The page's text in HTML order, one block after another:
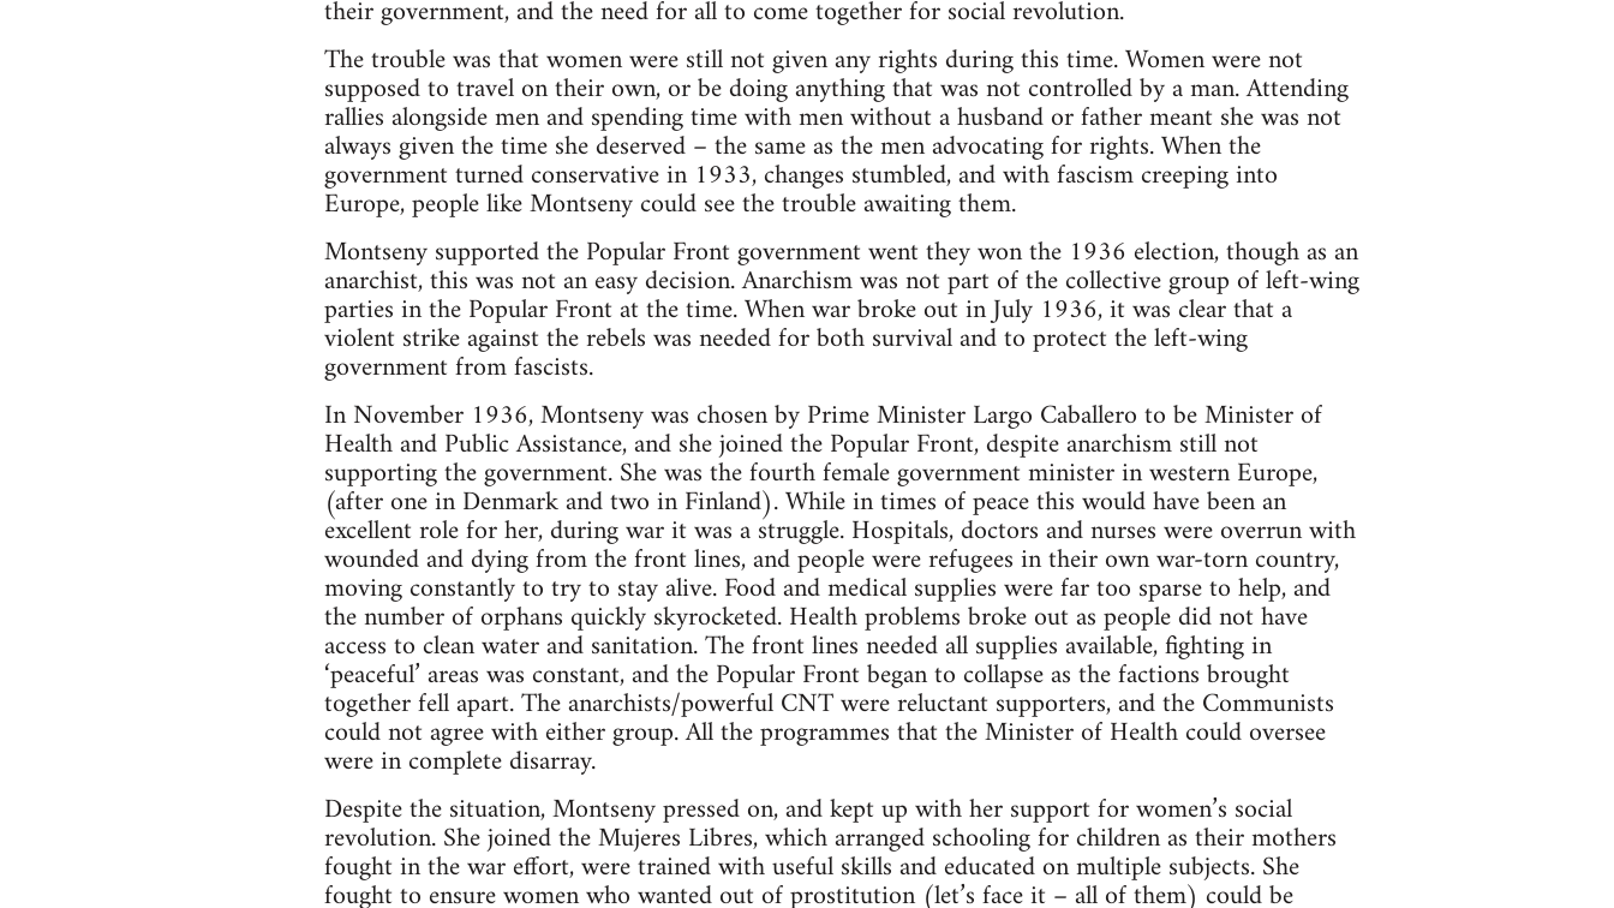
their government, and the need for all to come together for social revolution.
The trouble was that women were still not given any rights during this time. Women were not
supposed to travel on their own, or be doing anything that was not controlled by a man. Attending
rallies alongside men and spending time with men without a husband or father meant she was not
always given the time she deserved – the same as the men advocating for rights. When the
government turned conservative in 1933, changes stumbled, and with fascism creeping into
Europe, people like Montseny could see the trouble awaiting them.
Montseny supported the Popular Front government went they won the 1936 election, though as an
anarchist, this was not an easy decision. Anarchism was not part of the collective group of left-wing
parties in the Popular Front at the time. When war broke out in July 1936, it was clear that a
violent strike against the rebels was needed for both survival and to protect the left-wing
government from fascists.
In November 1936, Montseny was chosen by Prime Minister Largo Caballero to be Minister of
Health and Public Assistance, and she joined the Popular Front, despite anarchism still not
supporting the government. She was the fourth female government minister in western Europe,
(after one in Denmark and two in Finland). While in times of peace this would have been an
excellent role for her, during war it was a struggle. Hospitals, doctors and nurses were overrun with
wounded and dying from the front lines, and people were refugees in their own war-torn country,
moving constantly to try to stay alive. Food and medical supplies were far too sparse to help, and
the number of orphans quickly skyrocketed. Health problems broke out as people did not have
access to clean water and sanitation. The front lines needed all supplies available, fighting in
‘peaceful’ areas was constant, and the Popular Front began to collapse as the factions brought
together fell apart. The anarchists/powerful CNT were reluctant supporters, and the Communists
could not agree with either group. All the programmes that the Minister of Health could oversee
were in complete disarray.
Despite the situation, Montseny pressed on, and kept up with her support for women’s social
revolution. She joined the Mujeres Libres, which arranged schooling for children as their mothers
fought in the war effort, were trained with useful skills and educated on multiple subjects. She
fought to ensure women who wanted out of prostitution (let’s face it – all of them) could be